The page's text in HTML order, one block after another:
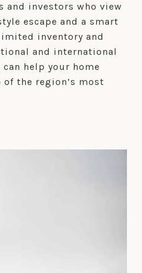
and investors who view
escape and a smart
inventory and
and international
help your home
the region’s most